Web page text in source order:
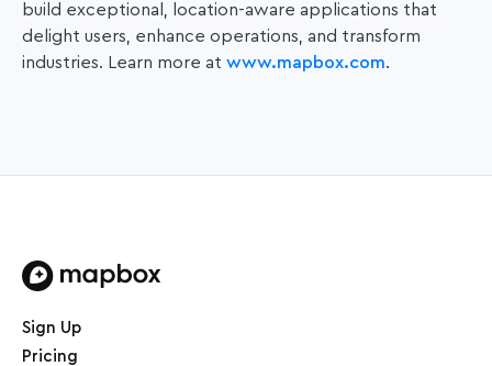
build exceptional, location-aware applications that
delight users, enhance operations, and transform
industries. Learn more at www.mapbox.com.
Sign Up
Pricing